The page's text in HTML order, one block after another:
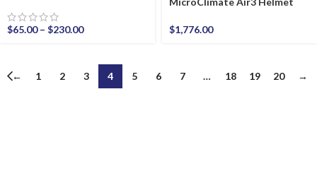
$65.00 – $230.00 $1,776.00
← 1 2 3 4 5 6 7 … 18 19 20 →